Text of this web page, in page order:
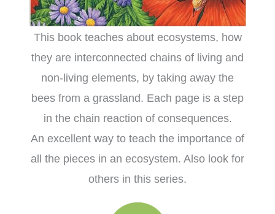
This book teaches about ecosystems, how
they are interconnected chains of living and
non-living elements, by taking away the
bees from a grassland. Each page is a step
in the chain reaction of consequences.
An excellent way to teach the importance of
all the pieces in an ecosystem. Also look for
others in this series.